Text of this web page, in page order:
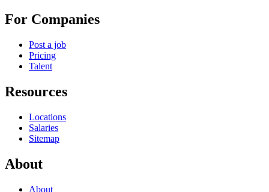
For Companies
Post a job
Pricing
Talent
Resources
Locations
Salaries
Sitemap
About
About